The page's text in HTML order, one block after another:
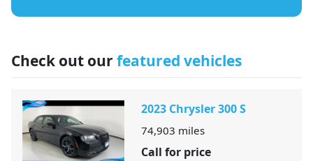
Check out our featured vehicles
2023 Chrysler 300 S
74,903 miles
Call for price